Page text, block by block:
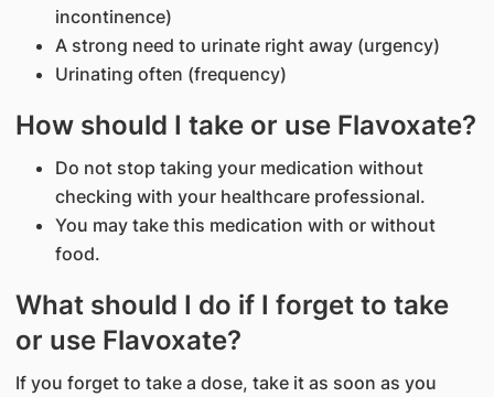
incontinence)
A strong need to urinate right away (urgency)
Urinating often (frequency)
How should I take or use Flavoxate?
Do not stop taking your medication without
checking with your healthcare professional.
You may take this medication with or without
food.
What should I do if I forget to take
or use Flavoxate?
If you forget to take a dose, take it as soon as you